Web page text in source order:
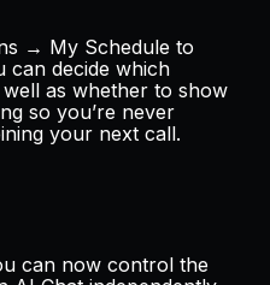
→ My Schedule to
can decide which
as whether to show
so you’re never
your next call.
can now control the